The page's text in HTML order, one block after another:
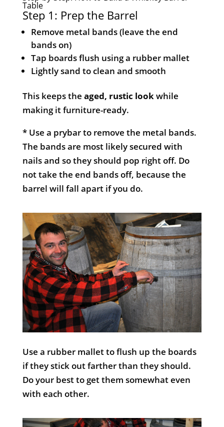
Table
Step 1: Prep the Barrel
Remove metal bands (leave the end
bands on)
Tap boards flush using a rubber mallet
Lightly sand to clean and smooth
This keeps the aged, rustic lookwhile
making it furniture-ready.
* Use a prybar to remove the metal bands.
The bands are most likely secured with
nails and so they should pop right off. Do
not take the end bands off, because the
barrel will fall apart if you do.
Use a rubber mallet to flush up the boards
if they stick out farther than they should.
Do your best to get them somewhat even
with each other.